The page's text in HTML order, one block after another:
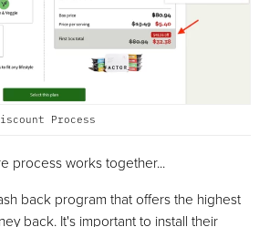
Process
process works together...
back program that offers the highest
back. It's important to install their